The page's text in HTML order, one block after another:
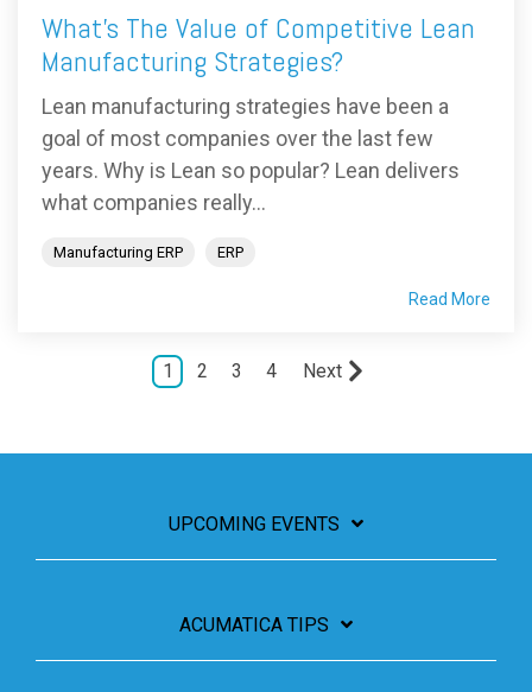
What's The Value of Competitive Lean
Manufacturing Strategies?
Lean manufacturing strategies have been a
goal of most companies over the last few
years. Why is Lean so popular? Lean delivers
what companies really...
Manufacturing ERP ERP
Read More
1 2 3 4 Next
UPCOMING EVENTS
ACUMATICA TIPS